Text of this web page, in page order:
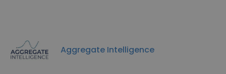
Aggregate Intelligence